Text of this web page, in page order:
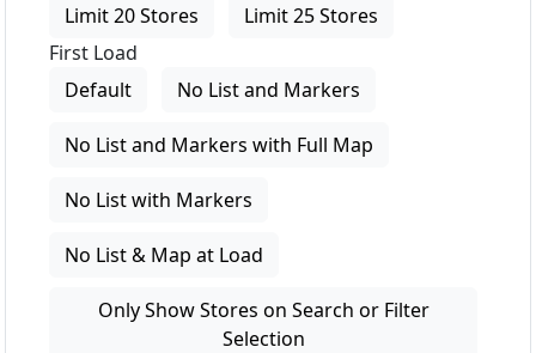
Limit 20 Stores
Limit 25 Stores
First Load
Default
No List and Markers
No List and Markers with Full Map
No List with Markers
No List & Map at Load
Only Show Stores on Search or Filter
Selection